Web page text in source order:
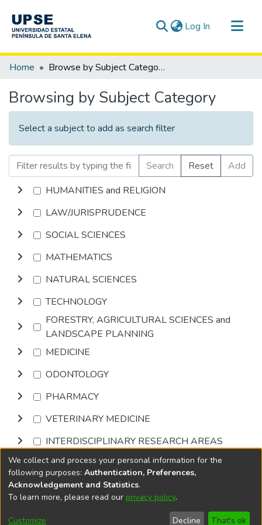
Log In (current)
Communities & Collections
Home Browse by Subject Category
Browsing by Subject Category
Select a subject to add as search filter
Search Reset
Add
HUMANITIES and RELIGION
LAW/JURISPRUDENCE
SOCIAL SCIENCES
MATHEMATICS
NATURAL SCIENCES
TECHNOLOGY
FORESTRY, AGRICULTURAL SCIENCES and
LANDSCAPE PLANNING
MEDICINE
ODONTOLOGY
PHARMACY
VETERINARY MEDICINE
INTERDISCIPLINARY RESEARCH AREAS
Browse
DSpace softwarecopyright © 2002-2026
Cookie
End User
Send
We collect and process your personal information for the
following purposes: Authentication, Preferences,
Acknowledgement and Statistics.
To learn more, please read our privacy policy.
Customize Decline That's ok